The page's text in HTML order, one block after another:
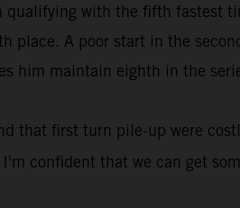
qualifying with the fifth fastest
A poor start in the
him maintain eighth in the
that first turn pile-up were
confident that we can get